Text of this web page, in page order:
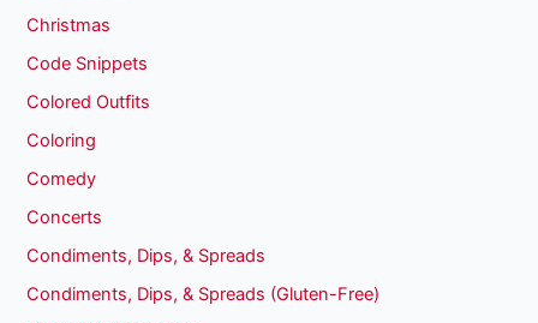
Christmas
Code Snippets
Colored Outfits
Coloring
Comedy
Concerts
Condiments, Dips, & Spreads
Condiments, Dips, & Spreads (Gluten-Free)